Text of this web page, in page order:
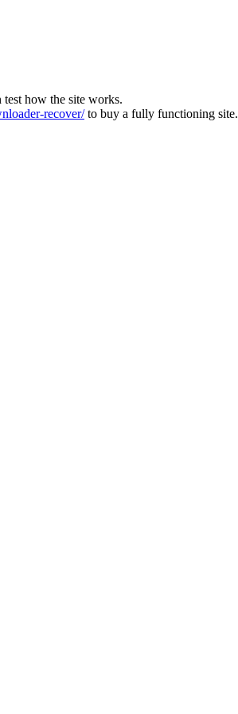
how the site works.
recover/to buy a fully functioning site.